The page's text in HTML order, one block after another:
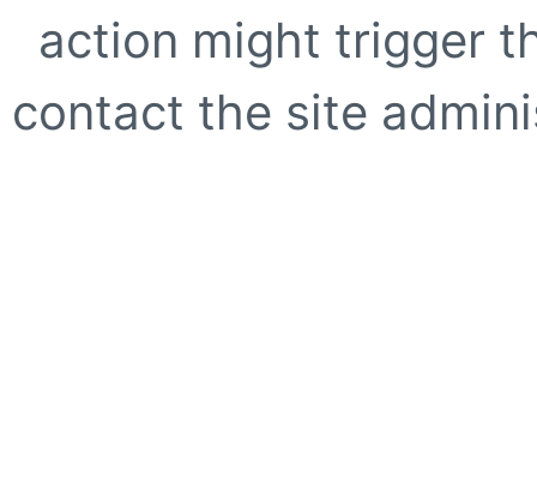
action might trigger
contact the site